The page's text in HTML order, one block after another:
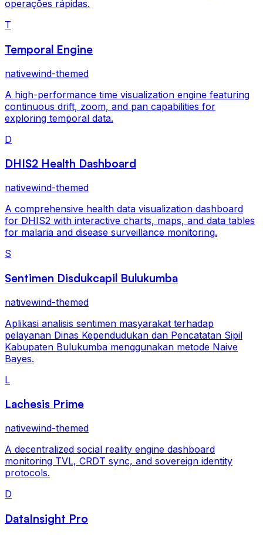
operações rápidas.
T
Temporal Engine
nativewind-themed
A high-performance time visualization engine featuring
continuous drift, zoom, and pan capabilities for
exploring temporal data.
D
DHIS2 Health Dashboard
nativewind-themed
A comprehensive health data visualization dashboard
for DHIS2 with interactive charts, maps, and data tables
for malaria and disease surveillance monitoring.
S
Sentimen Disdukcapil Bulukumba
nativewind-themed
Aplikasi analisis sentimen masyarakat terhadap
pelayanan Dinas Kependudukan dan Pencatatan Sipil
Kabupaten Bulukumba menggunakan metode Naive
Bayes.
L
Lachesis Prime
nativewind-themed
A decentralized social reality engine dashboard
monitoring TVL, CRDT sync, and sovereign identity
protocols.
D
DataInsight Pro